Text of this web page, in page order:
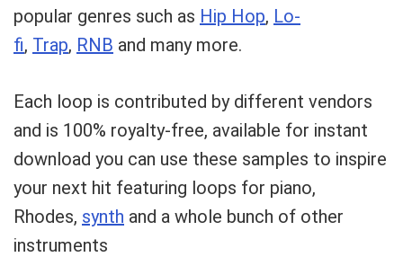
popular genres such as Hip Hop, Lo-
fi, Trap, RNB and many more.
Each loop is contributed by different vendors
and is 100% royalty-free, available for instant
download you can use these samples to inspire
your next hit featuring loops for piano,
Rhodes, synth and a whole bunch of other
instruments